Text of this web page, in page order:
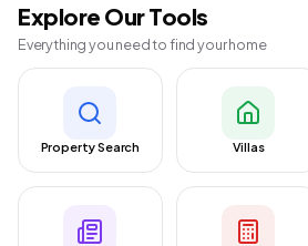
Explore Our Tools
Everything you need to find your home
Property Search Villas